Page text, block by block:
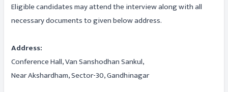
Eligible candidates may attend the interview along with all
necessary documents to given below address.
Address:
Conference Hall, Van Sanshodhan Sankul,
Near Akshardham, Sector-30, Gandhinagar